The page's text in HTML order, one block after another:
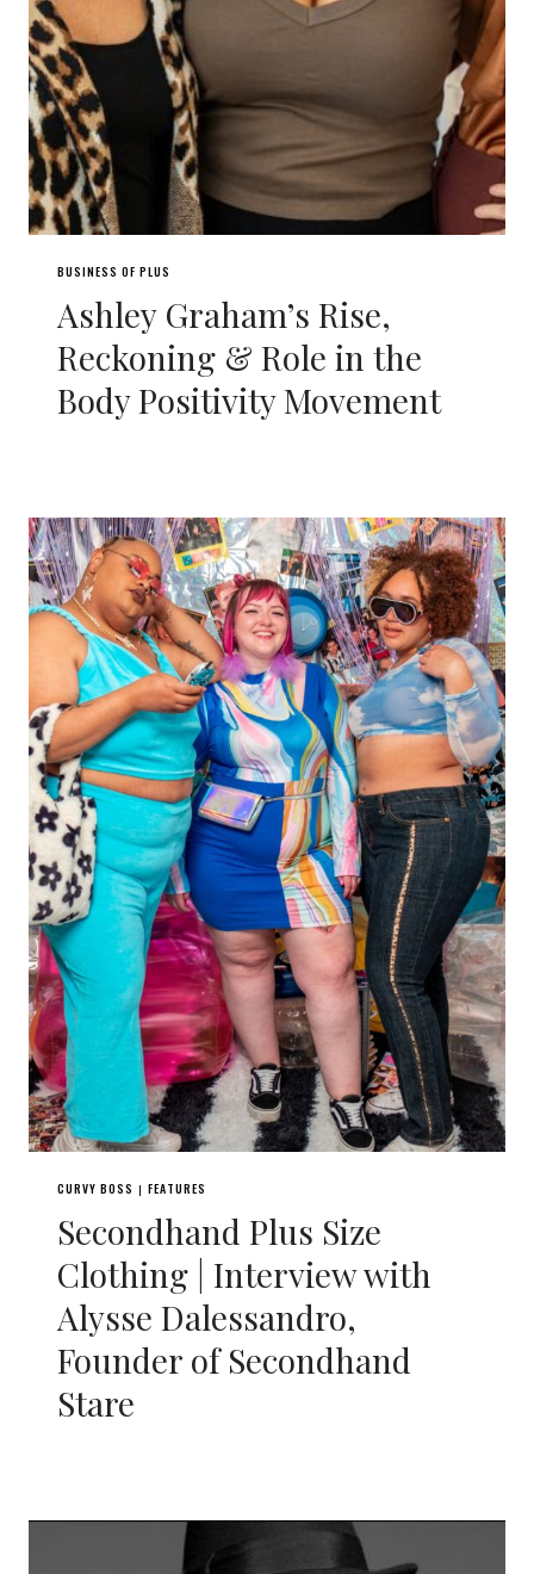
BUSINESS OF PLUS
Ashley Graham’s Rise,
Reckoning & Role in the
Body Positivity Movement
CURVY BOSS | FEATURES
Secondhand Plus Size
Clothing | Interview with
Alysse Dalessandro,
Founder of Secondhand
Stare